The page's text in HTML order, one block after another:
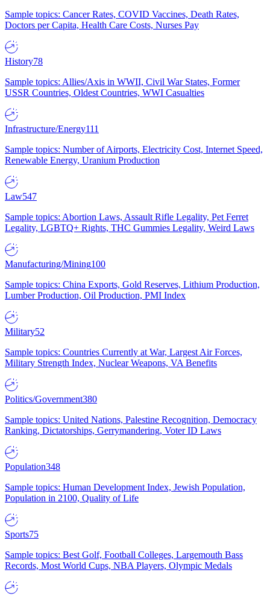
Sample topics: Cancer Rates, COVID Vaccines, Death Rates,
Doctors per Capita, Health Care Costs, Nurses Pay
History78
Sample topics: Allies/Axis in WWII, Civil War States, Former
USSR Countries, Oldest Countries, WWI Casualties
Infrastructure/Energy111
Sample topics: Number of Airports, Electricity Cost, Internet Speed,
Renewable Energy, Uranium Production
Law547
Sample topics: Abortion Laws, Assault Rifle Legality, Pet Ferret
Legality, LGBTQ+ Rights, THC Gummies Legality, Weird Laws
Manufacturing/Mining100
Sample topics: China Exports, Gold Reserves, Lithium Production,
Lumber Production, Oil Production, PMI Index
Military52
Sample topics: Countries Currently at War, Largest Air Forces,
Military Strength Index, Nuclear Weapons, VA Benefits
Politics/Government380
Sample topics: United Nations, Palestine Recognition, Democracy
Ranking, Dictatorships, Gerrymandering, Voter ID Laws
Population348
Sample topics: Human Development Index, Jewish Population,
Population in 2100, Quality of Life
Sports75
Sample topics: Best Golf, Football Colleges, Largemouth Bass
Records, Most World Cups, NBA Players, Olympic Medals